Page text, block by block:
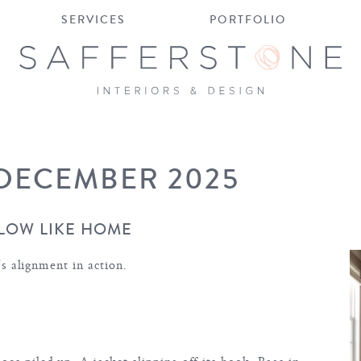
SERVICES PORTFOLIO
2025
LIKE HOME
alignment in action.